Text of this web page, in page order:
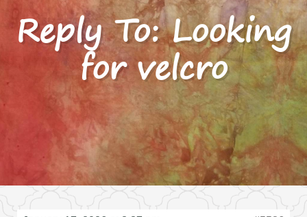
Reply To: Looking
for velcro